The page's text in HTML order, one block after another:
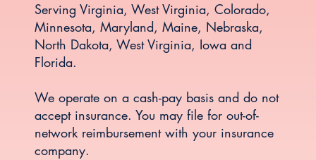
Serving Virginia, West Virginia, Colorado,
Minnesota, Maryland, Maine, Nebraska,
North Dakota, West Virginia, Iowa and
Florida.
We operate on a cash-pay basis and do not
accept insurance. You may file for out-of-
network reimbursement with your insurance
company.